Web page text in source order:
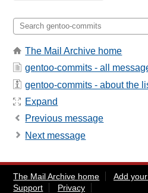
The Mail Archive home
gentoo-commits - all
gentoo-commits - about the
Expand
Previous message
Next message
The Mail Archive home Add
Support
Privacy